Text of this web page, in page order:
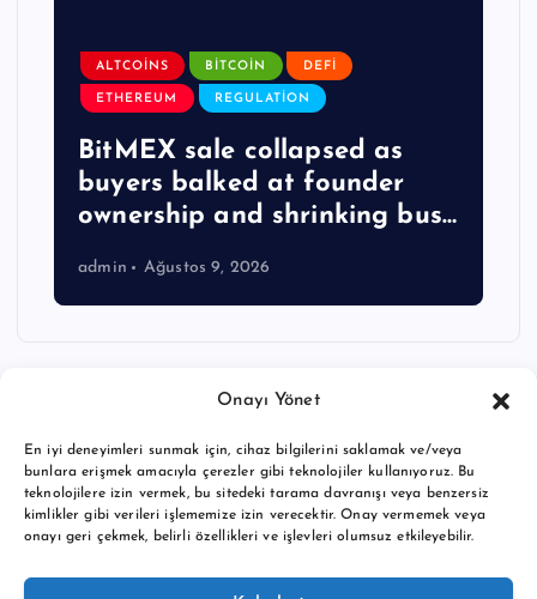
Onayı Yönet
En iyi deneyimleri sunmak için, cihaz bilgilerini saklamak ve/veya
bunlara erişmek amacıyla çerezler gibi teknolojiler kullanıyoruz. Bu
teknolojilere izin vermek, bu sitedeki tarama davranışı veya benzersiz
kimlikler gibi verileri işlememize izin verecektir. Onay vermemek veya
onayı geri çekmek, belirli özellikleri ve işlevleri olumsuz etkileyebilir.
ALTCOINS BITCOIN DEFI
ETHEREUM REGULATION
BitMEX sale collapsed as
buyers balked at founder
ownership and shrinking bus…
admin Ağustos 9, 2026
Copyright © 2026 BTC buy crypto news | Powered by